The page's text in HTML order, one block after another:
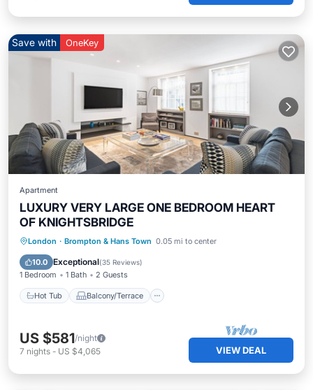
Save with OneKey
Apartment
LUXURY VERY LARGE ONE BEDROOM HEART
OF KNIGHTSBRIDGE
London · Brompton & Hans Town 0.05 mi to center
10.0 Exceptional(35 Reviews)
1 Bedroom 1 Bath 2 Guests
Hot Tub Balcony/Terrace
Hot Tub Balcony/Terrace
Kitchen
Air Conditioner
US $581/night
7 nights - US $4,065 VIEW DEAL